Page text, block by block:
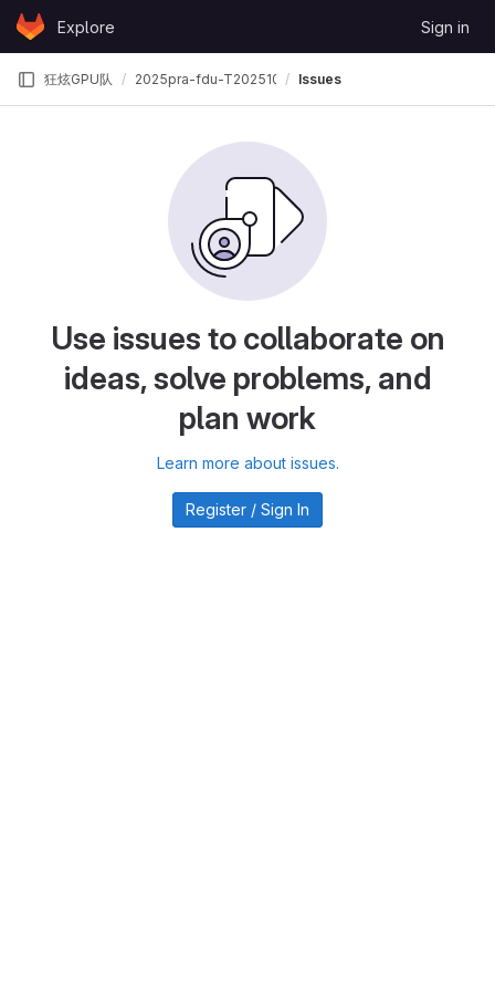
Skip to content
GitLabExplore Sign in
狂炫GPU队 2025pra-fdu-T202510246996726-狂炫GPU队
Issues
Use issues to collaborate on
ideas, solve problems, and
plan work
Learn more about issues.
Register / Sign In